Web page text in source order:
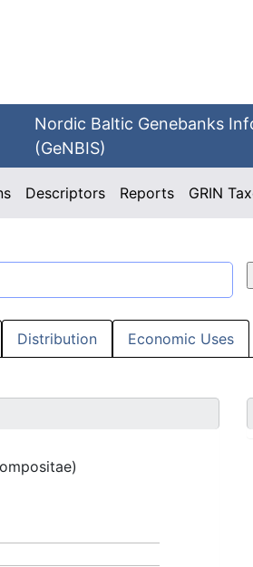
Nordic Baltic Genebanks
(GeNBIS)
Descriptors Reports GRIN
Distribution Economic Uses